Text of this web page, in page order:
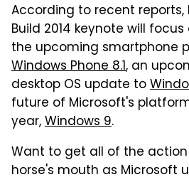
According to recent
Build 2014 keynote will
the upcoming smartphone
Windows Phone 8.1, an
desktop OS update to
future of Microsoft's
year,Windows 9.
Want to get all of the
horse's mouth as Microsoft